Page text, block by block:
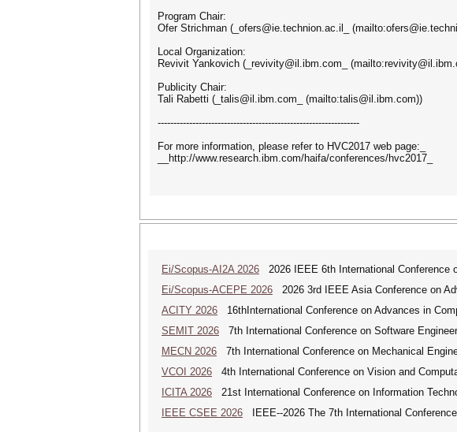
Program Chair:
Ofer Strichman (_ofers@ie.technion.ac.il_
Local Organization:
Revivit Yankovich (_revivity@il.ibm.com_
Publicity Chair:
Tali Rabetti (_talis@il.ibm.com_ (mailto:talis@il.ibm.com))
----------------------------------------------------------------
For more information, please refer to HVC2017 web page:_
__http://www.research.ibm.com/haifa/conferences/hvc2017_
Ei/Scopus-AI2A 2026 2026 IEEE 6th International Conference
Ei/Scopus-ACEPE 2026 2026 3rd IEEE Asia Conference on
ACITY 2026 16thInternational Conference on Advances in
SEMIT 2026 7th International Conference on Software
MECN 2026 7th International Conference on Mechanical
VCOI 2026 4th International Conference on Vision and
ICITA 2026 21st International Conference on Information
IEEE CSEE 2026 IEEE--2026 The 7th International